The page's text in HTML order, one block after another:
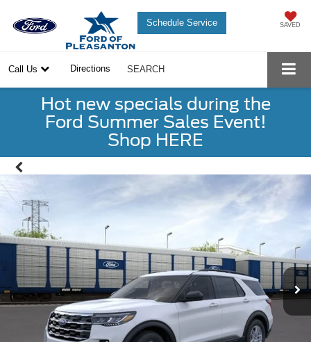
Schedule Service SAVED
Call Us Directions SEARCH
Hot new specials during the
Ford Summer Sales Event!
Shop HERE